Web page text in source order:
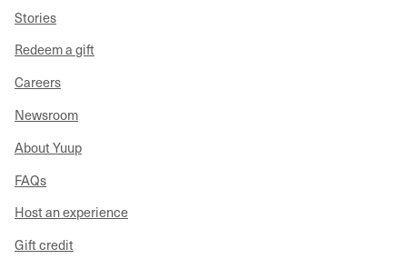
Stories
Redeem a gift
Careers
Newsroom
About Yuup
FAQs
Host an experience
Gift credit